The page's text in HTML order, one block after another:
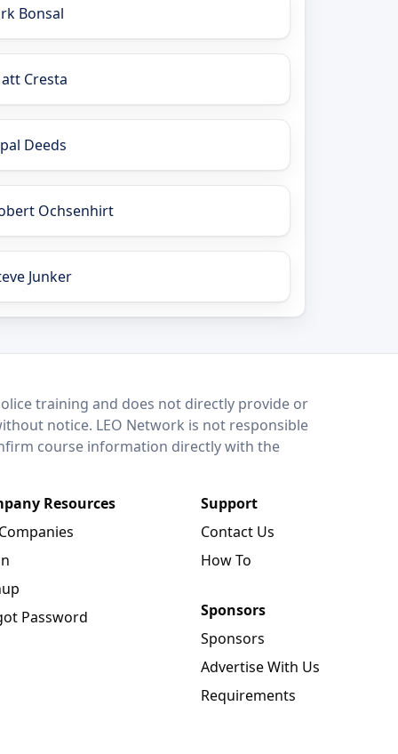
Bonsal
Cresta
Deeds
Ochsenhirt
Junker
training and does not directly provide or
notice. LEO Network is not responsible
course information directly with the
Resources
Password
Support
Contact Us
How To
Sponsors
Sponsors
Advertise With Us
Requirements